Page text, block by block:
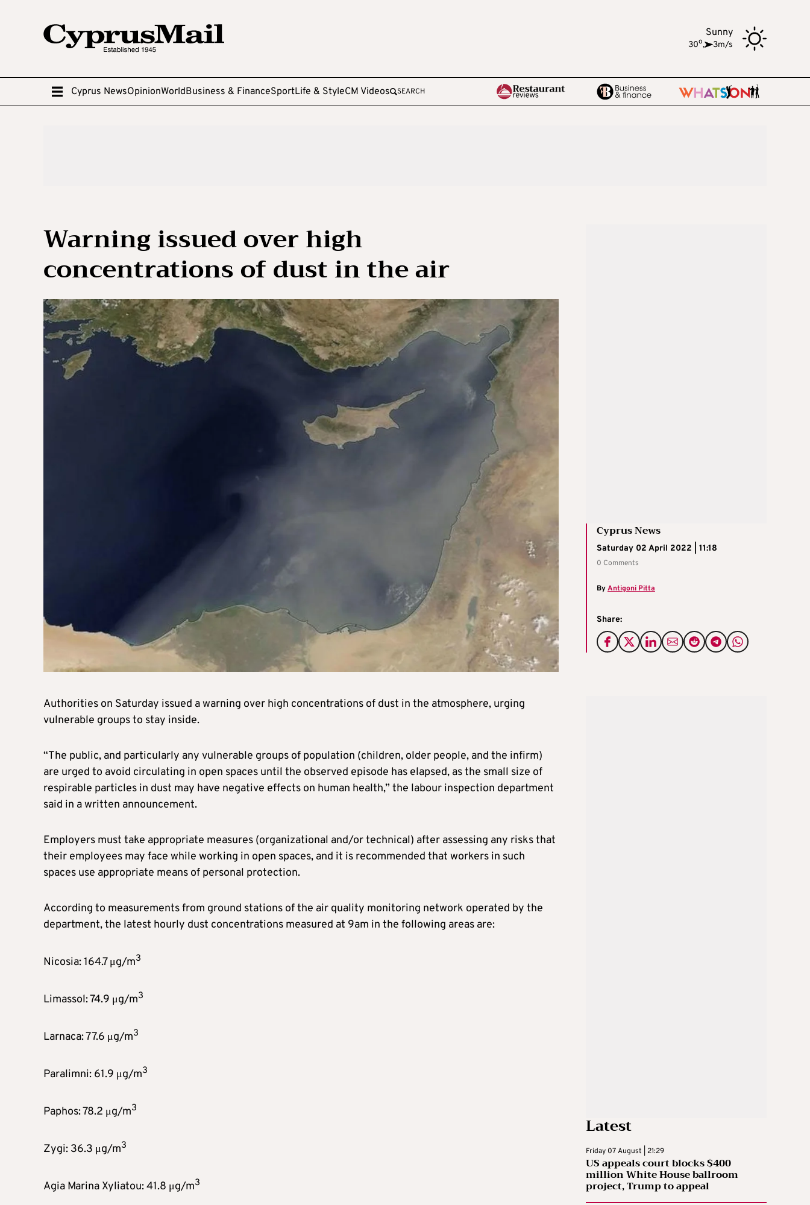
Sunny
30o, 3m/s
Cyprus NewsOpinionWorldBusiness & FinanceSportLife & StyleCM Videos SEARCH
Warning issued over high
concentrations of dust in the air
Cyprus News
Saturday 02 April 2022 | 11:18
0 Comments
ByAntigoni Pitta
Share:
Authorities on Saturday issued a warning over high concentrations of dust in the atmosphere, urging
vulnerable groups to stay inside.
“The public, and particularly any vulnerable groups of population (children, older people, and the infirm)
are urged to avoid circulating in open spaces until the observed episode has elapsed, as the small size of
respirable particles in dust may have negative effects on human health,” the labour inspection department
said in a written announcement.
Employers must take appropriate measures (organizational and/or technical) after assessing any risks that
their employees may face while working in open spaces, and it is recommended that workers in such
spaces use appropriate means of personal protection.
According to measurements from ground stations of the air quality monitoring network operated by the
department, the latest hourly dust concentrations measured at 9am in the following areas are:
Nicosia: 164.7 μg/m3
Limassol: 74.9 μg/m3
Larnaca: 77.6 μg/m3
Paralimni: 61.9 μg/m3
Paphos: 78.2 μg/m3
Zygi: 36.3 μg/m3
Agia Marina Xyliatou: 41.8 μg/m3
Latest
Friday 07 August | 21:29
US appeals court blocks $400
million White House ballroom
project, Trump to appeal